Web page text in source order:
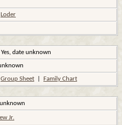
Loder
Yes, date unknown
Group Sheet Family Chart
Jr.